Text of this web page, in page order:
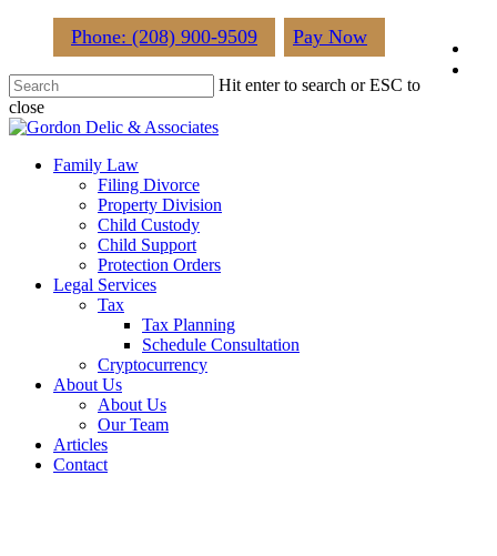
content
Phone: (208) 900-9509 Pay Now
Hit enter to search or ESC to
close
Close
Menu
Family Law
Filing Divorce
Property Division
Child Custody
Child Support
Protection Orders
Legal Services
Tax
Tax Planning
Schedule Consultation
Cryptocurrency
About Us
About Us
Our Team
Articles
Contact